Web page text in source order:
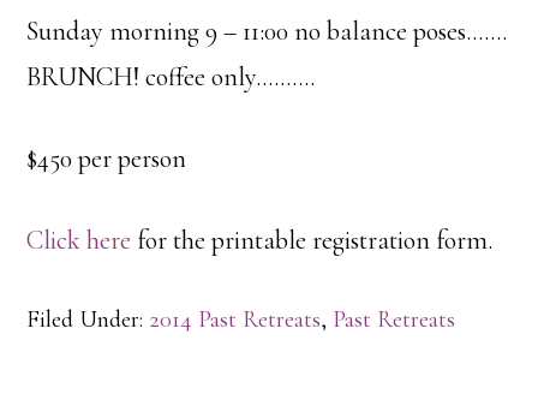
Sunday morning 9 – 11:00 no balance poses…….
BRUNCH! coffee only……….
$450 per person
Click here for the printable registration form.
Filed Under: 2014 Past Retreats, Past Retreats